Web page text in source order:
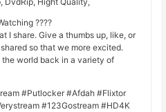
????
I share. Give a thumbs up, like, or
so that we more excited.
world back in a variety of
#Putlocker #Afdah #Flixtor
#123Gostream #HD4K